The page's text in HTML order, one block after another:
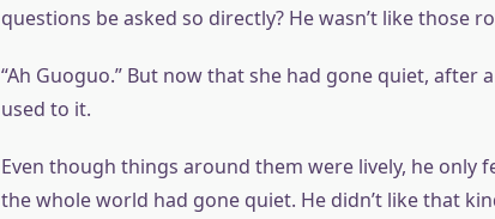
questions be asked so directly? He wasn’t like those
“Ah Guoguo.” But now that she had gone quiet, after
used to it.
Even though things around them were lively, he only
the whole world had gone quiet. He didn’t like that